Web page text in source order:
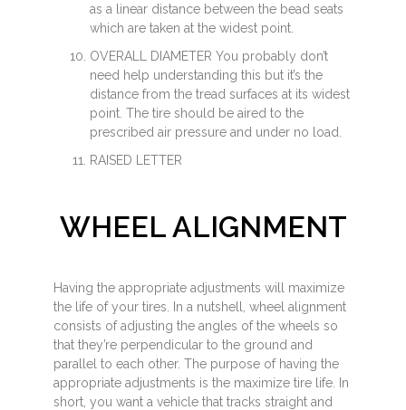
as a linear distance between the bead seats
which are taken at the widest point.
OVERALL DIAMETER You probably don’t
need help understanding this but it’s the
distance from the tread surfaces at its widest
point. The tire should be aired to the
prescribed air pressure and under no load.
RAISED LETTER
WHEEL ALIGNMENT
Having the appropriate adjustments will maximize
the life of your tires. In a nutshell, wheel alignment
consists of adjusting the angles of the wheels so
that they’re perpendicular to the ground and
parallel to each other. The purpose of having the
appropriate adjustments is the maximize tire life. In
short, you want a vehicle that tracks straight and